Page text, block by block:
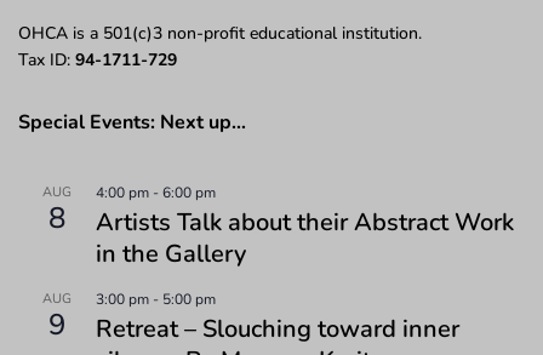
OHCA is a 501(c)3 non-profit educational institution.
Tax ID: 94-1711-729
Special Events: Next up…
AUG
8
4:00 pm -6:00 pm
Artists Talk about their Abstract Work
in the Gallery
AUG
9
3:00 pm - 5:00 pm
Retreat – Slouching toward inner